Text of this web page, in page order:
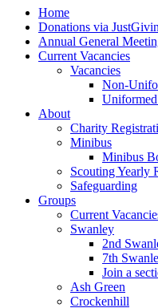
Home
Donations via
Annual General
Current Vacancies
Vacancies
Non-
About
Charity
Minibus
Minibus
Scouting Yearly
Safeguarding
Groups
Current
Swanley
2nd
7th
Join a
Ash Green
Crockenhill